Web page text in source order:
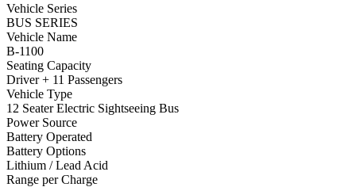
Vehicle Series
BUS SERIES
Vehicle Name
B-1100
Seating Capacity
Driver + 11 Passengers
Vehicle Type
12 Seater Electric Sightseeing Bus
Power Source
Battery Operated
Battery Options
Lithium / Lead Acid
Range per Charge